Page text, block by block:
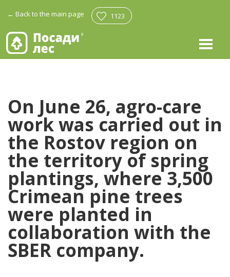
← Back to the main page 1123
On June 26, agro-care
work was carried out in
the Rostov region on
the territory of spring
plantings, where 3,500
Crimean pine trees
were planted in
collaboration with the
SBER company.